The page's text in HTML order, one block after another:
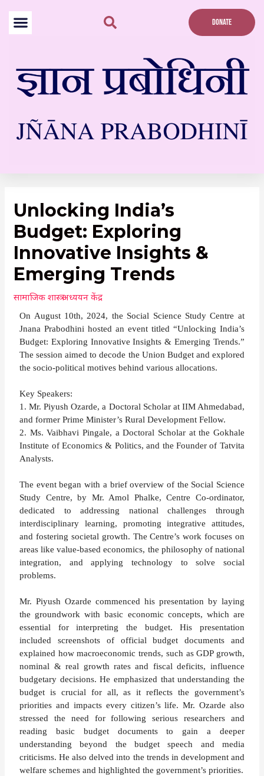
content
DONATE
Unlocking India’s
Budget: Exploring
Innovative Insights &
Emerging Trends
सामाजिक शास्त्र अध्ययन केंद्र
On August 10th, 2024, the Social Science Study Centre at
Jnana Prabodhini hosted an event titled “Unlocking India’s
Budget: Exploring Innovative Insights & Emerging Trends.”
The session aimed to decode the Union Budget and explored
the socio-political motives behind various allocations.
Key Speakers:
1. Mr. Piyush Ozarde, a Doctoral Scholar at IIM Ahmedabad,
and former Prime Minister’s Rural Development Fellow.
2. Ms. Vaibhavi Pingale, a Doctoral Scholar at the Gokhale
Institute of Economics & Politics, and the Founder of Tatvita
Analysts.
The event began with a brief overview of the Social Science
Study Centre, by Mr. Amol Phalke, Centre Co-ordinator,
dedicated to addressing national challenges through
interdisciplinary learning, promoting integrative attitudes,
and fostering societal growth. The Centre’s work focuses on
areas like value-based economics, the philosophy of national
integration, and applying technology to solve social
problems.
Mr. Piyush Ozarde commenced his presentation by laying
the groundwork with basic economic concepts, which are
essential for interpreting the budget. His presentation
included screenshots of official budget documents and
explained how macroeconomic trends, such as GDP growth,
nominal & real growth rates and fiscal deficits, influence
budgetary decisions. He emphasized that understanding the
budget is crucial for all, as it reflects the government’s
priorities and impacts every citizen’s life. Mr. Ozarde also
stressed the need for following serious researchers and
reading basic budget documents to gain a deeper
understanding beyond the budget speech and media
criticisms. He also delved into the trends in development and
welfare schemes and highlighted the government’s priorities.